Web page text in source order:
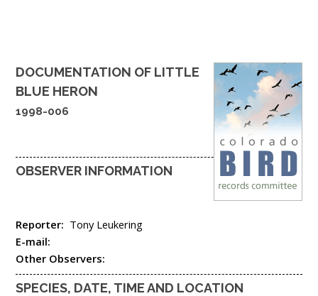
DOCUMENTATION OF LITTLE
BLUE HERON
1998-006
OBSERVER INFORMATION
Reporter: Tony Leukering
E-mail:
Other Observers:
SPECIES, DATE, TIME AND LOCATION